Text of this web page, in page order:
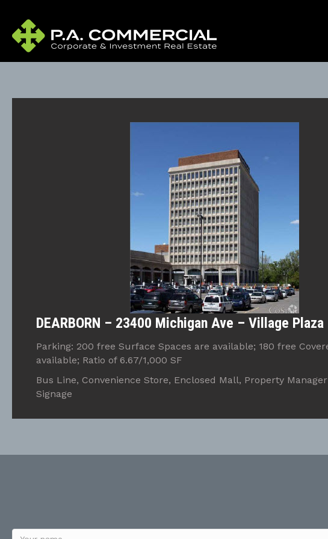
DEARBORN – 23400 Michigan Ave – Village Plaza
Parking: 200 free Surface Spaces are available; 180 free
available; Ratio of 6.67/1,000 SF
Bus Line, Convenience Store, Enclosed Mall, Property
Signage